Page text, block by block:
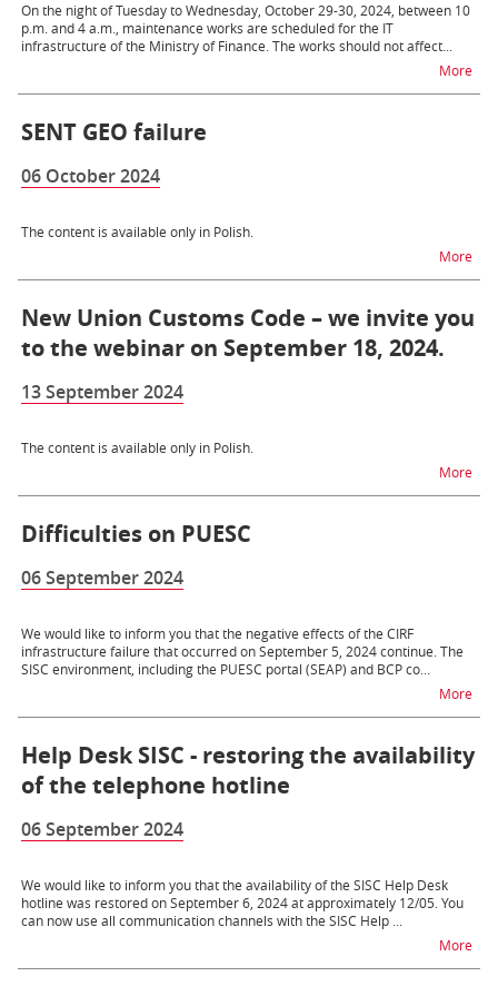
On the night of Tuesday to Wednesday, October 29-30, 2024, between 10
p.m. and 4 a.m., maintenance works are scheduled for the IT
infrastructure of the Ministry of Finance. The works should not affect...
Morena
SENT GEO failure
06 October 2024
The content is available only in Polish.
Morena
New Union Customs Code – we invite you
to the webinar on September 18, 2024.
13 September 2024
The content is available only in Polish.
Morena
Difficulties on PUESC
06 September 2024
We would like to inform you that the negative effects of the CIRF
infrastructure failure that occurred on September 5, 2024 continue. The
SISC environment, including the PUESC portal (SEAP) and BCP co...
Morena
Help Desk SISC - restoring the availability
of the telephone hotline
06 September 2024
We would like to inform you that the availability of the SISC Help Desk
hotline was restored on September 6, 2024 at approximately 12/05. You
can now use all communication channels with the SISC Help ...
Morena